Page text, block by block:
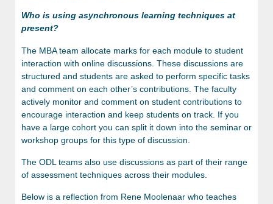
Who is using asynchronous learning techniques at
present?
The MBA team allocate marks for each module to student
interaction with online discussions. These discussions are
structured and students are asked to perform specific tasks
and comment on each other’s contributions. The faculty
actively monitor and comment on student contributions to
encourage interaction and keep students on track. If you
have a large cohort you can split it down into the seminar or
workshop groups for this type of discussion.
The ODL teams also use discussions as part of their range
of assessment techniques across their modules.
Below is a reflection from Rene Moolenaar who teaches